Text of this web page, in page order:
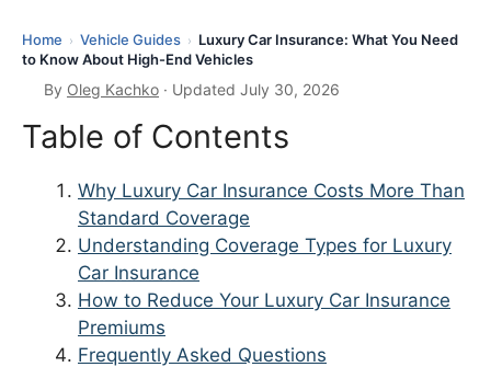
Home › Vehicle Guides › Luxury Car Insurance: What You Need
to Know About High-End Vehicles
By Oleg Kachko · Updated July 30, 2026
Table of Contents
Why Luxury Car Insurance Costs More Than
Standard Coverage
Understanding Coverage Types for Luxury
Car Insurance
How to Reduce Your Luxury Car Insurance
Premiums
Frequently Asked Questions